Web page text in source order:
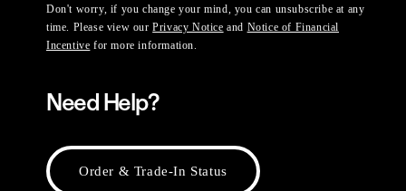
Don't worry, if you change your mind, you can unsubscribe at any
time. Please view ourPrivacy Notice and Notice of Financial
Incentive for more information.
Need Help?
Order & Trade-In Status